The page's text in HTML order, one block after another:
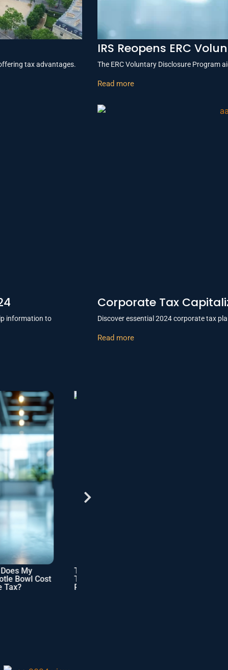
tax advantages.
IRS Reopens ERC
The ERC Voluntary Disclosure Program
Read more
information to
Corporate Tax
Discover essential 2024 corporate tax
Read more
My
Cost
Tax Implications of
Tenancy in Estate
Planning Benefits